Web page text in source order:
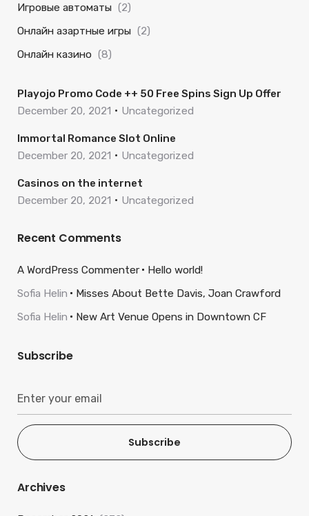
Игровые автоматы (2)
Онлайн азартные игры (2)
Онлайн казино (8)
Playojo Promo Code ++ 50 Free Spins Sign Up Offer
December 20, 2021
Uncategorized
Immortal Romance Slot Online
December 20, 2021
Uncategorized
Casinos on the internet
December 20, 2021
Uncategorized
Recent Comments
A WordPress Commenter
Hello world!
Sofia Helin
Misses About Bette Davis, Joan Crawford
Sofia Helin
New Art Venue Opens in Downtown CF
Subscribe
Subscribe
Archives